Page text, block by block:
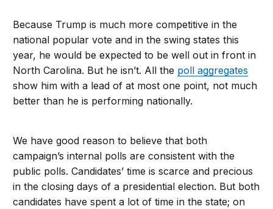
Because Trump is much more competitive in the
national popular vote and in the swing states this
year, he would be expected to be well out in front in
North Carolina. But he isn’t. All the poll aggregates
show him with a lead of at most one point, not much
better than he is performing nationally.
We have good reason to believe that both
campaign’s internal polls are consistent with the
public polls. Candidates’ time is scarce and precious
in the closing days of a presidential election. But both
candidates have spent a lot of time in the state; on